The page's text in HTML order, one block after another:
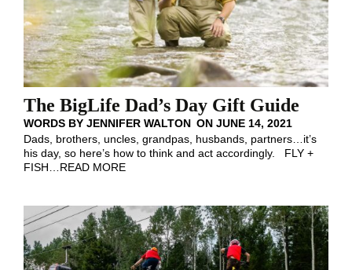
The BigLife Dad’s Day Gift Guide
WORDS BY JENNIFER WALTON ON JUNE 14, 2021
Dads, brothers, uncles, grandpas, husbands, partners…it’s
his day, so here’s how to think and act accordingly. FLY +
FISH
READ MORE